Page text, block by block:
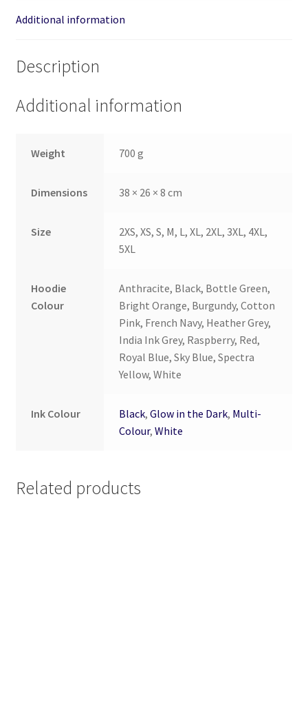
Additional information
Description
Additional information
Weight 700 g
Dimensions 38 × 26 × 8 cm
Size
2XS, XS, S, M, L, XL, 2XL, 3XL, 4XL,
5XL
Hoodie
Colour
Anthracite, Black, Bottle Green,
Bright Orange, Burgundy, Cotton
Pink, French Navy, Heather Grey,
India Ink Grey, Raspberry, Red,
Royal Blue, Sky Blue, Spectra
Yellow, White
Ink Colour Black,Glow in the Dark, Multi-
Colour,White
Related products